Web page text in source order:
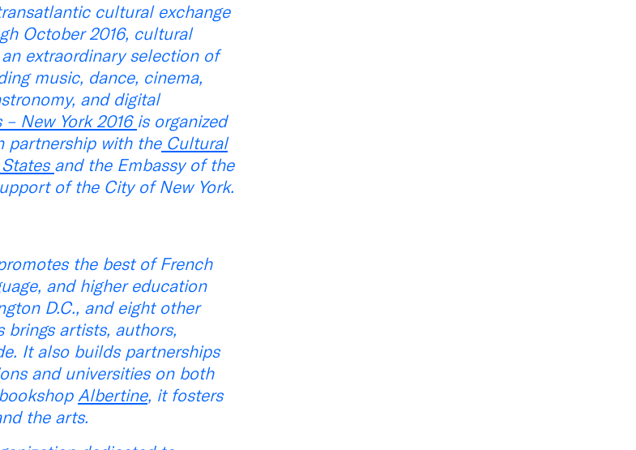
cultural exchange
October 2016, cultural
extraordinary selection of
music, dance, cinema,
and digital
– New York 2016 is organized
partnership with theCultural
and the Embassy of the
of the City of New York.
the best of French
and higher education
D.C., and eight other
artists, authors,
It also builds partnerships
and universities on both
Albertine, it fosters
the arts.